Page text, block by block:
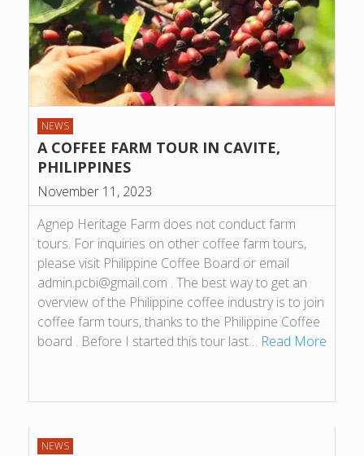
NEWS
A COFFEE FARM TOUR IN CAVITE,
PHILIPPINES
November 11, 2023
Agnep Heritage Farm does not conduct farm
tours. For inquiries on other coffee farm tours,
please visit Philippine Coffee Board or email
admin.pcbi@gmail.com . The best way to get an
overview of the Philippine coffee industry is to join
coffee farm tours, thanks to the Philippine Coffee
board . Before I started this tour last… Read More
NEWS